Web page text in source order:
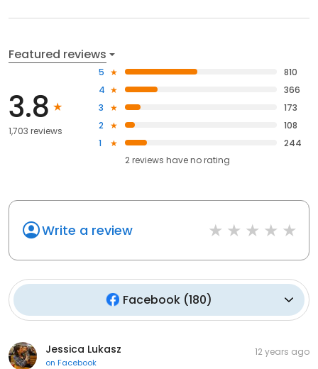
Featured reviews
3.8
1,703 reviews
5
810
4
366
3
173
2
108
1
244
2reviews haveno rating
Write a review
Facebook (180)
Jessica Lukasz
on Facebook
12 years ago